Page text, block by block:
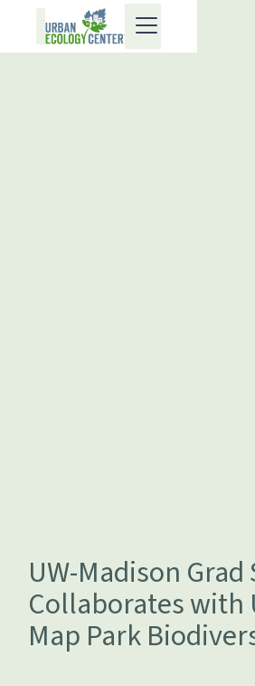
UW-Madison
Collaborates with
Map Park